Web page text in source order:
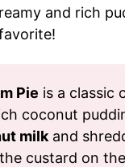
and rich
Pie is a classic
coconut
milk and
custard on